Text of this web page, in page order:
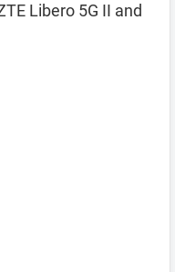
Libero 5G II and